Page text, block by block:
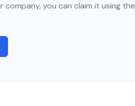
company, you can claim it using the